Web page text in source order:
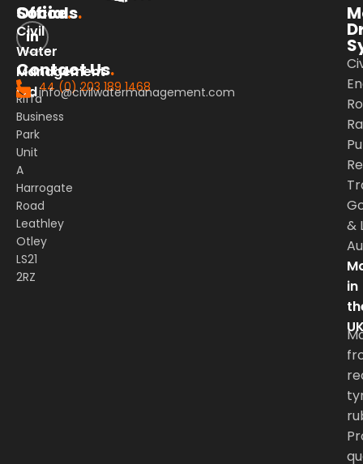
Office.
Civil
Water
Management
Ltd
Riffa
Business
Park
Unit
A
Harrogate
Road
Leathley
Otley
LS21
2RZ
Socials.
Contact Us.
44 (0) 203 189 1468
info@civilwatermanagement.com
&
in